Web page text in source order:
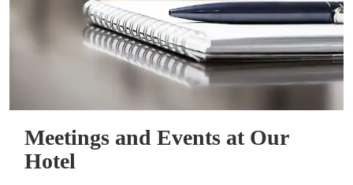
Meetings and Events at Our
Hotel